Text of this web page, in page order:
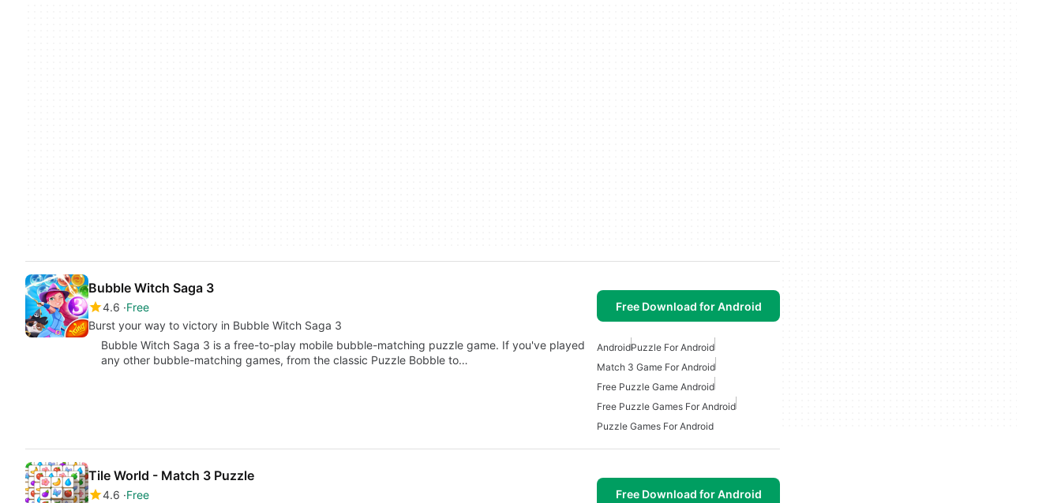
Bubble Witch Saga 3
4.6 Free
Burst your way to victory in Bubble Witch Saga 3
Free Download for Android
Bubble Witch Saga 3 is a free-to-play mobile bubble-matching puzzle game. If you've played
any other bubble-matching games, from the classic Puzzle Bobble to…
AndroidPuzzle For Android
Match 3 Game For Android
Free Puzzle Game Android
Free Puzzle Games For Android
Puzzle Games For Android
Tile World - Match 3 Puzzle
4.6 Free
Free Download for Android